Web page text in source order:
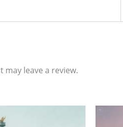
leave a review.